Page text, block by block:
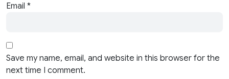
Email *
Save my name, email, and website in this browser for the
next time I comment.